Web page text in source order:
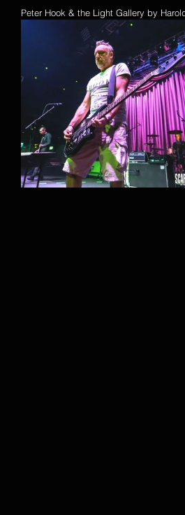
Peter Hook & the Light Gallery by